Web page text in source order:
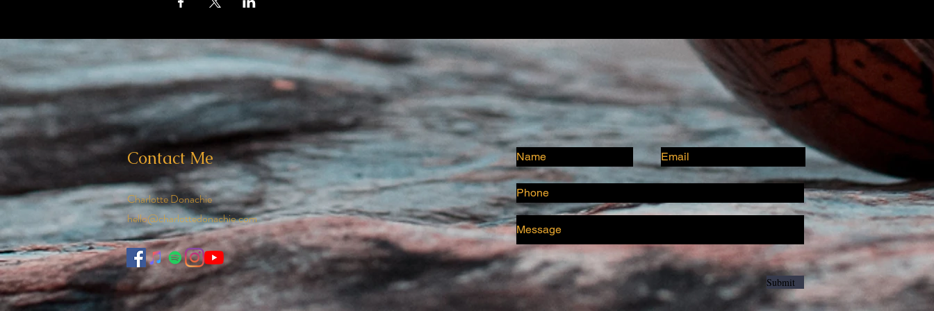
Contact Me
Charlotte Donachie
hello@charlottedonachie.com
Submit